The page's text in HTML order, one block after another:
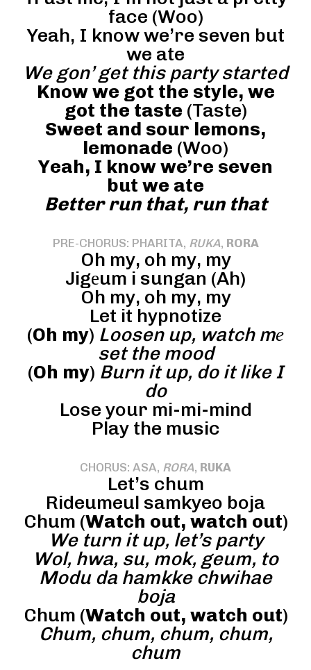
face (Woo)
Yeah, I know we’re seven but
we ate
We gon’ get this party started
Know we got the style, we
got the taste (Taste)
Sweet and sour lemons,
lemonade (Woo)
Yeah, I know we’re seven
but we ate
Better run that, run that
PRE-CHORUS: PHARITA, RUKA, RORA
Oh my, oh my, my
Jigеum i sungan (Ah)
Oh my, oh my, my
Let it hypnotize
(Oh my) Loosen up, watch mе
set the mood
(Oh my) Burn it up, do it like I
do
Lose your mi-mi-mind
Play the music
CHORUS: ASA, RORA, RUKA
Let’s chum
Rideumeul samkyeo boja
Chum (Watch out, watch out)
We turn it up, let’s party
Wol, hwa, su, mok, geum, to
Modu da hamkke chwihae
boja
Chum (Watch out, watch out)
Chum, chum, chum, chum,
chum